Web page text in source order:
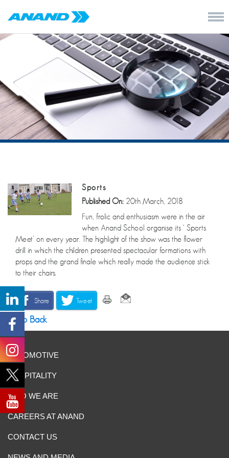
Sports
Published On: 20th March, 2018
Fun, frolic and enthusiasm were in the air
when Anand School organise its ‘ Sports
Meet’ on every year. The highlight of the show was the flower
drill in which the children presented spectacular formations with
props and the grand finale which really made the audience stick
to their chairs.
Share Tweet
Go Back
AUTOMOTIVE
HOSPITALITY
WHO WE ARE
CAREERS AT ANAND
CONTACT US